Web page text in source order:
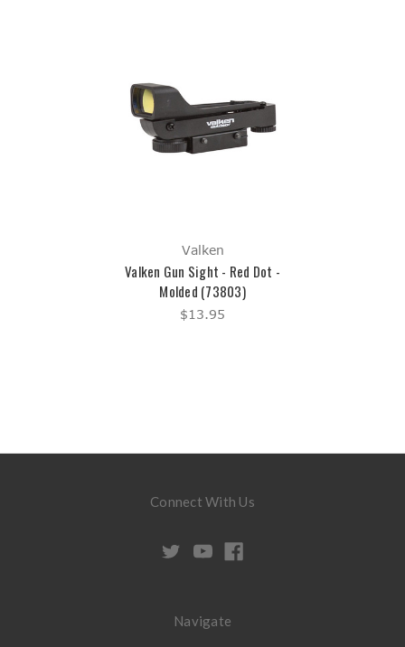
Valken
Valken Gun Sight - Red Dot -
Molded (73803)
$13.95
Connect With Us
Navigate